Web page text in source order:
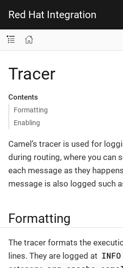
Red Hat Integration
Tracer
Contents
Formatting
Enabling
Camel’s tracer is used for
during routing, where you can
each message as they
message is also logged such
Formatting
The tracer formats the
lines. They are logged at INFO